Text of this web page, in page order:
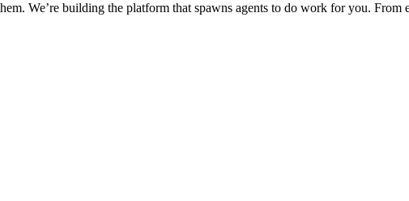
We’re building the platform that spawns agents to do work for you.